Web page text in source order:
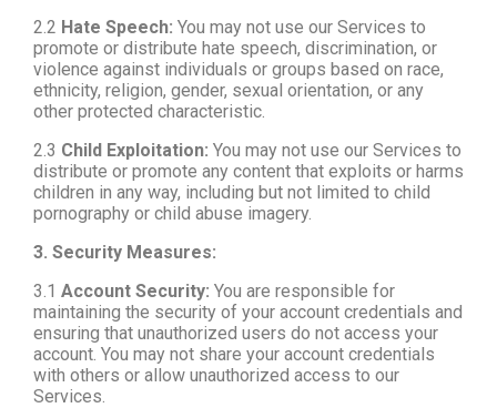
2.2 Hate Speech: You may not use our Services to
promote or distribute hate speech, discrimination, or
violence against individuals or groups based on race,
ethnicity, religion, gender, sexual orientation, or any
other protected characteristic.
2.3 Child Exploitation: You may not use our Services to
distribute or promote any content that exploits or harms
children in any way, including but not limited to child
pornography or child abuse imagery.
3. Security Measures:
3.1 Account Security: You are responsible for
maintaining the security of your account credentials and
ensuring that unauthorized users do not access your
account. You may not share your account credentials
with others or allow unauthorized access to our
Services.